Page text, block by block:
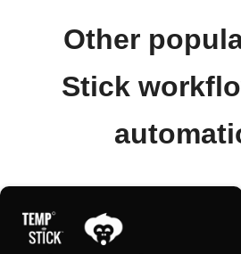
Other
Stick